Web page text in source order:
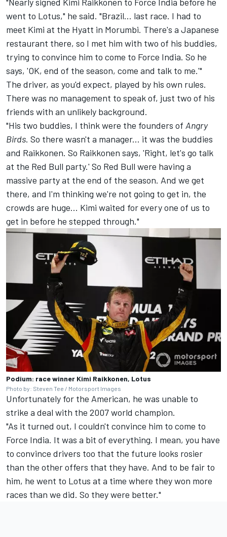
went to Lotus," he said. "Brazil... last race. I had to
meet Kimi at the Hyatt in Morumbi. There's a Japanese
restaurant there, so I met him with two of his buddies,
trying to convince him to come to Force India. So he
says, 'OK, end of the season, come and talk to me.'"
The driver, as you'd expect, played by his own rules.
There was no management to speak of, just two of his
friends with an unlikely background.
"His two buddies, I think were the founders of Angry
Birds. So there wasn't a manager... it was the buddies
and Raikkonen. So Raikkonen says, 'Right, let's go talk
at the Red Bull party.' So Red Bull were having a
massive party at the end of the season. And we get
there, and I'm thinking we're not going to get in, the
crowds are huge... Kimi waited for every one of us to
get in before he stepped through."
Podium: race winner Kimi Raikkonen, Lotus
Photo by: Steven Tee / Motorsport Images
Unfortunately for the American, he was unable to
strike a deal with the 2007 world champion.
"As it turned out, I couldn't convince him to come to
Force India. It was a bit of everything. I mean, you have
to convince drivers too that the future looks rosier
than the other offers that they have. And to be fair to
him, he went to Lotus at a time where they won more
races than we did. So they were better."